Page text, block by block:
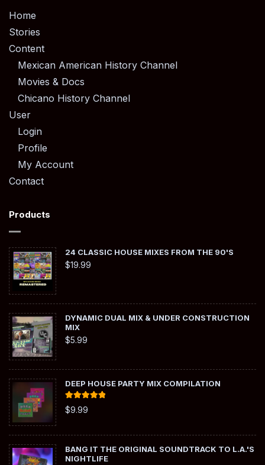
Home
Stories
Content
Mexican American History Channel
Movies & Docs
Chicano History Channel
User
Login
Profile
My Account
Contact
Products
24 CLASSIC HOUSE MIXES FROM THE 90'S
$19.99
DYNAMIC DUAL MIX & UNDER CONSTRUCTION
MIX
$5.99
DEEP HOUSE PARTY MIX COMPILATION
Rated
out of 5
$9.99
BANG IT THE ORIGINAL SOUNDTRACK TO L.A.'S
NIGHTLIFE